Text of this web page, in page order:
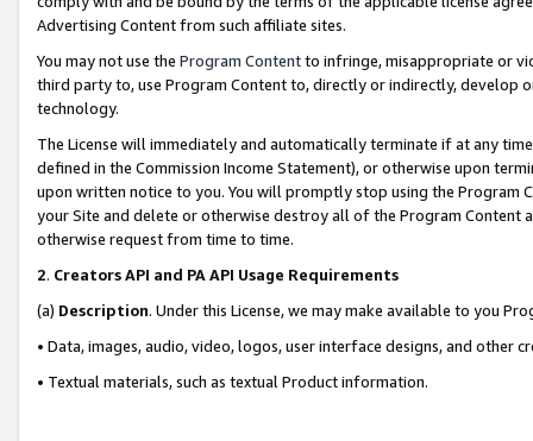
Advertising Content from such affiliate sites.
You may not use the Program Contentto infringe, misappropriate or
third party to, use Program Content to, directly or indirectly, develop
technology.
The License will immediately and automatically terminate if at any
defined in the Commission Income Statement), or otherwise upon
upon written notice to you. You will promptly stop using the Program
your Site and delete or otherwise destroy all of the Program Content
otherwise request from time to time.
2. Creators API and PA API Usage Requirements
(a) Description. Under this License, we may make available to you
• Data, images, audio, video, logos, user interface designs, and other
• Textual materials, such as textual Product information.